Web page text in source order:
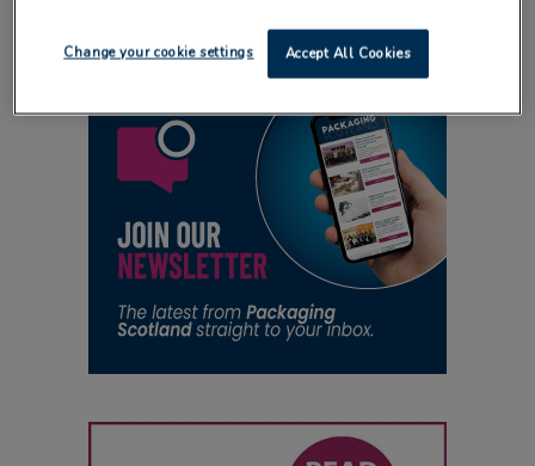
Accept All Cookies
Change your cookie settings